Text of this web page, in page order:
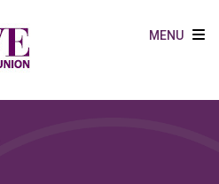
MENU